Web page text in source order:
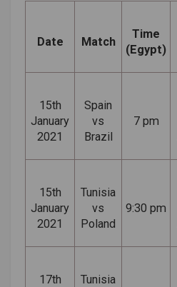
Date Match
Time
(Egypt)
15th
January
2021
Spain
vs
Brazil
7 pm
15th
January
2021
Tunisia
vs
Poland
9:30 pm
17th
Tunisia